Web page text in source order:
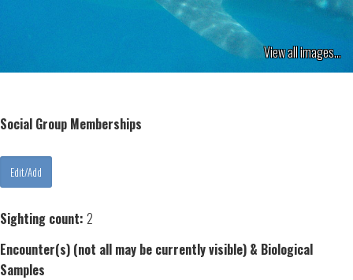
View all images...
Social Group Memberships
Sighting count: 2
Encounter(s) (not all may be currently visible) & Biological
Samples